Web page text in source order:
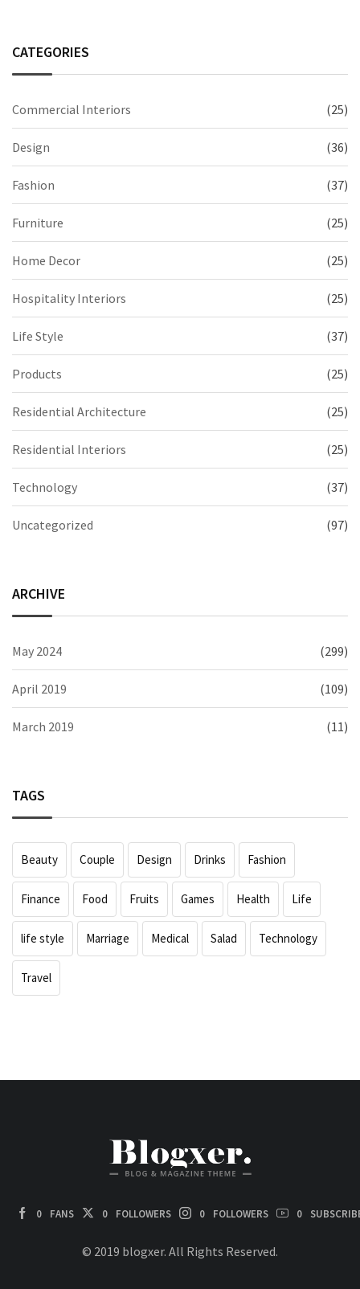
CATEGORIES
Commercial Interiors (25)
Design (36)
Fashion (37)
Furniture (25)
Home Decor (25)
Hospitality Interiors (25)
Life Style (37)
Products (25)
Residential Architecture (25)
Residential Interiors (25)
Technology (37)
Uncategorized (97)
ARCHIVE
May 2024 (299)
April 2019 (109)
March 2019 (11)
TAGS
Beauty Couple Design Drinks Fashion
Finance Food Fruits Games Health Life
life style Marriage Medical Salad Technology
Travel
0 FANS 0 FOLLOWERS 0 FOLLOWERS 0
© 2019 blogxer. All Rights Reserved.